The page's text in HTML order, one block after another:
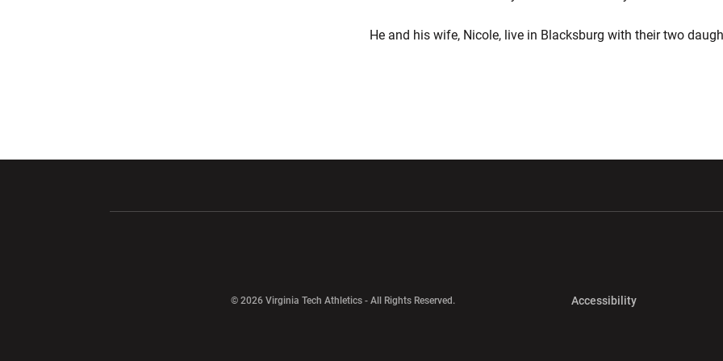
He and his wife, Nicole, live in Blacksburg with their two
© 2026 Virginia Tech Athletics - All Rights Reserved. AccessibilityOpens in a new